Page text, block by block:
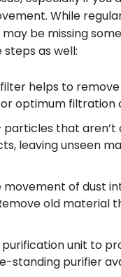
While
be missing
as well:
helps to
optimum filtration
that
leaving unseen
movement of dust
old material
purification unit to
standing purifier